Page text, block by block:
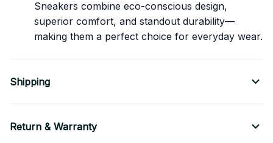
Sneakers combine eco-conscious design,
superior comfort, and standout durability—
making them a perfect choice for everyday wear.
Shipping
Return & Warranty